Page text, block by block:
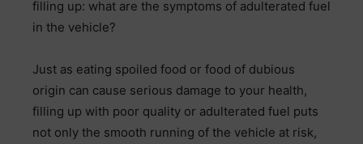
filling up: what are the symptoms of adulterated fuel
in the vehicle?
Just as eating spoiled food or food of dubious
origin can cause serious damage to your health,
filling up with poor quality or adulterated fuel puts
not only the smooth running of the vehicle at risk,